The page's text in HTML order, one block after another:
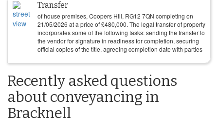
Transfer
of house premises, Coopers Hill, RG12 7QN completing on
21/05/2026 at a price of£480,000. The legal transfer of property
incorporates some of the following tasks: sending the transfer to
the vendor for signature in readiness for completion, securing
official copies of the title, agreeing completion date with parties
Recently asked questions
about conveyancing in
Bracknell